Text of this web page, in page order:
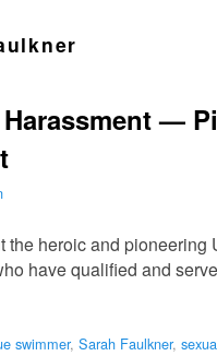
—
the heroic and
have qualified and
swimmer, Sarah Faulkner,